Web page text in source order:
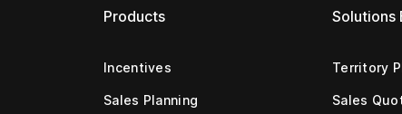
Products
Incentives
Sales Planning
Solutions
Territory
Sales